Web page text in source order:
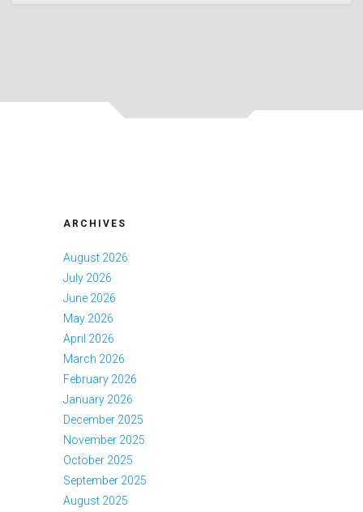
ARCHIVES
August 2026
July 2026
June 2026
May 2026
April 2026
March 2026
February 2026
January 2026
December 2025
November 2025
October 2025
September 2025
August 2025